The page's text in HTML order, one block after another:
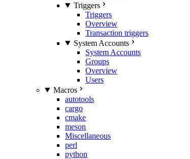
Triggers
Triggers
Overview
Transaction triggers
System Accounts
System Accounts
Groups
Overview
Users
Macros
autotools
cargo
cmake
meson
Miscellaneous
perl
python